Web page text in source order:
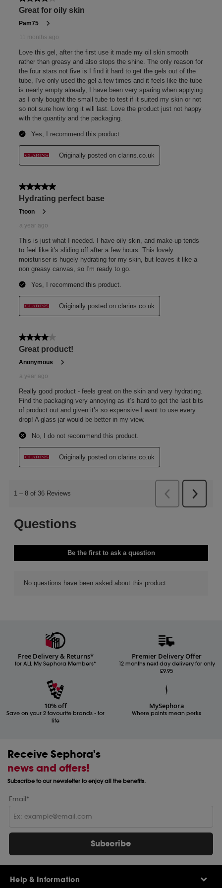
Free Delivery & Returns*
for ALL My Sephora Members*
Premier Delivery Offer
12 months next day delivery for only
£9.95
10% off
Save on your 2 favourite brands - for
life
MySephora
Where points mean perks
Receive Sephora's
news and offers!
Subscribe to our newsletter to enjoy all the benefits.
Email*
Subscribe
Help & Information